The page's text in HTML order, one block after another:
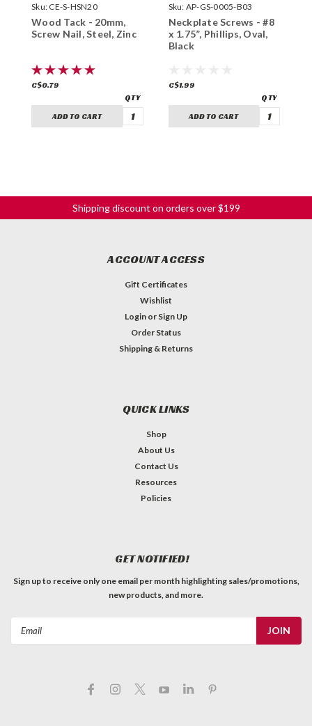
Sku: CE-S-HSN20
Wood Tack - 20mm,
Screw Nail, Steel, Zinc
C$0.79
ADD TO CART
Sku: AP-GS-0005-B03
Neckplate Screws - #8
x 1.75”, Phillips, Oval,
Black
C$1.99
ADD TO CART
Shipping discount on orders over $199
ACCOUNT ACCESS
Gift Certificates
Wishlist
Login or Sign Up
Order Status
Shipping & Returns
QUICK LINKS
Shop
About Us
Contact Us
Resources
Policies
GET NOTIFIED!
Sign up to receive only one email per month highlighting sales/promotions,
new products, and more.